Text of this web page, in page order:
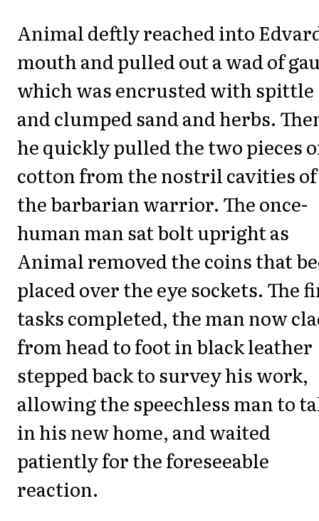
Animal deftly reached into
mouth and pulled out a wad of
which was encrusted with spittle
and clumped sand and herbs.
he quickly pulled the two pieces
cotton from the nostril cavities of
the barbarian warrior. The once-
human man sat bolt upright as
Animal removed the coins that
placed over the eye sockets. The
tasks completed, the man now
from head to foot in black leather
stepped back to survey his work,
allowing the speechless man to
in his new home, and waited
patiently for the foreseeable
reaction.